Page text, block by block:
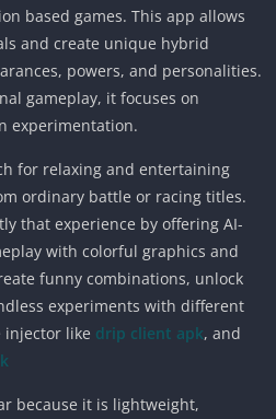
based games. This app allows
and create unique hybrid
powers, and personalities.
gameplay, it focuses on
experimentation.
for relaxing and entertaining
ordinary battle or racing titles.
that experience by offering AI-
with colorful graphics and
funny combinations, unlock
experiments with different
injector like drip client apk, and
because it is lightweight,